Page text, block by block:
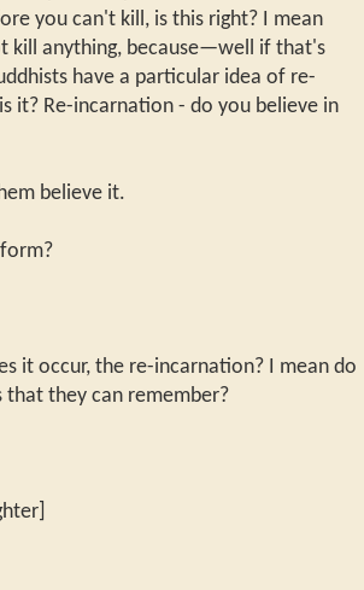
you can't kill, is this right? I mean
kill anything, because—well if that's
have a particular idea of re-
it? Re-incarnation - do you believe in
believe it.
it occur, the re-incarnation? I mean do
that they can remember?